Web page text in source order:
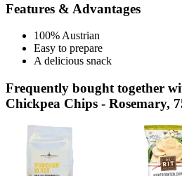
Features & Advantages
100% Austrian
Easy to prepare
A delicious snack
Frequently bought together
Chickpea Chips - Rosemary,